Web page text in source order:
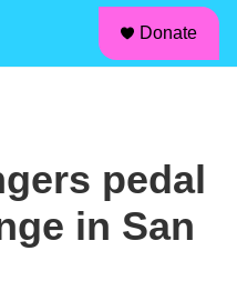
Donate
pedal
in San